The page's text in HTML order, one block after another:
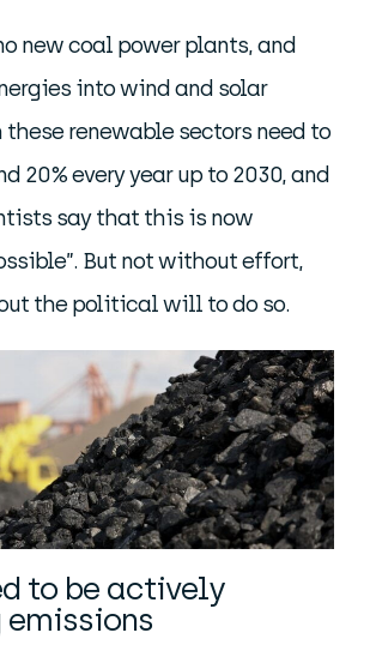
new coal power plants, and
into wind and solar
renewable sectors need to
20% every year up to 2030, and
say that this is now
But not without effort,
the political will to do so.
to be actively
emissions